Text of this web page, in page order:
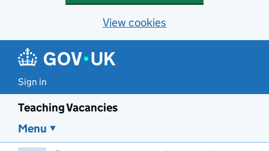
View cookies
Sign in
Teaching Vacancies
Menu